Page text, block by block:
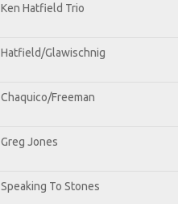
Ken Hatfield Trio
Hatfield/Glawischnig
Chaquico/Freeman
Greg Jones
Speaking To Stones